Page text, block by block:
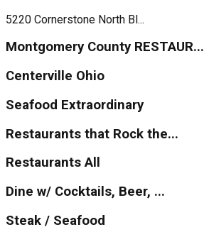
5220 Cornerstone North Bl...
Montgomery County RESTAUR...
Centerville Ohio
Seafood Extraordinary
Restaurants that Rock the...
Restaurants All
Dine w/ Cocktails, Beer, ...
Steak / Seafood